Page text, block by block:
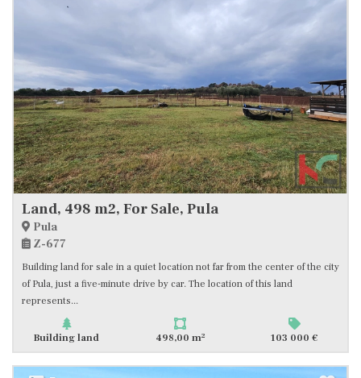
Land, 498 m2, For Sale, Pula
Pula
Z-677
Building land for sale in a quiet location not far from the center of the city
of Pula, just a five-minute drive by car. The location of this land
represents...
Building land 498,00 m2 103 000 €